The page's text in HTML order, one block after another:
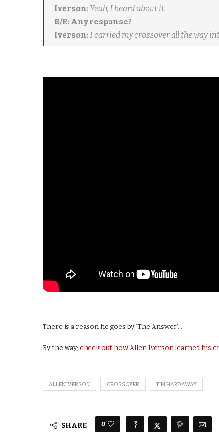
Iverson: Yeah, I heard about it.
B/R: Any response?
Iverson: I carried my crossover all the way
There is a reason he goes by ‘The Answer’…
By the way; check out how Allen Iverson learned his
ALLEN IVERSON CROSSOVER TIM HARDAWAY
SHARE 0